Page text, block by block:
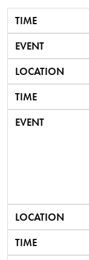
TIME
EVENT
LOCATION
TIME
EVENT
LOCATION
TIME
EVENT
LOCATION
TIME